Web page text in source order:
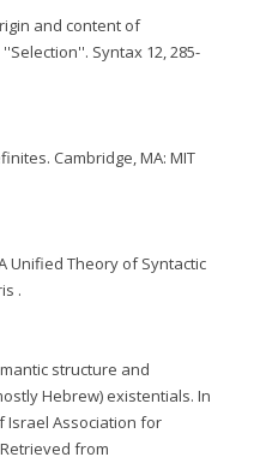
and content of
Syntax 12, 285-
Cambridge, MA: MIT
Unified Theory of Syntactic
.
structure and
Hebrew) existentials. In
Israel Association for
from